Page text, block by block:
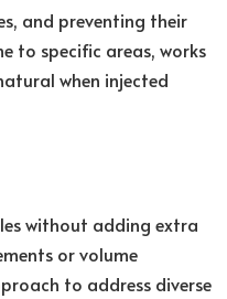
and preventing their
to specific areas, works
when injected
without adding extra
or volume
to address diverse